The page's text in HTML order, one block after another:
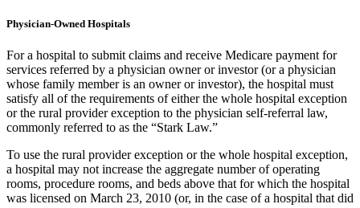
Physician-Owned Hospitals
For a hospital to submit claims and receive Medicare payment for
services referred by a physician owner or investor (or a physician
whose family member is an owner or investor), the hospital must
satisfy all of the requirements of either the whole hospital exception
or the rural provider exception to the physician self-referral law,
commonly referred to as the “Stark Law.”
To use the rural provider exception or the whole hospital exception,
a hospital may not increase the aggregate number of operating
rooms, procedure rooms, and beds above that for which the hospital
was licensed on March 23, 2010 (or, in the case of a hospital that did